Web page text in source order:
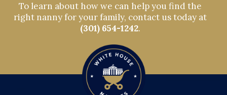
To learn about how we can help you find the
right nanny for your family, contact us today at
(301) 654-1242.